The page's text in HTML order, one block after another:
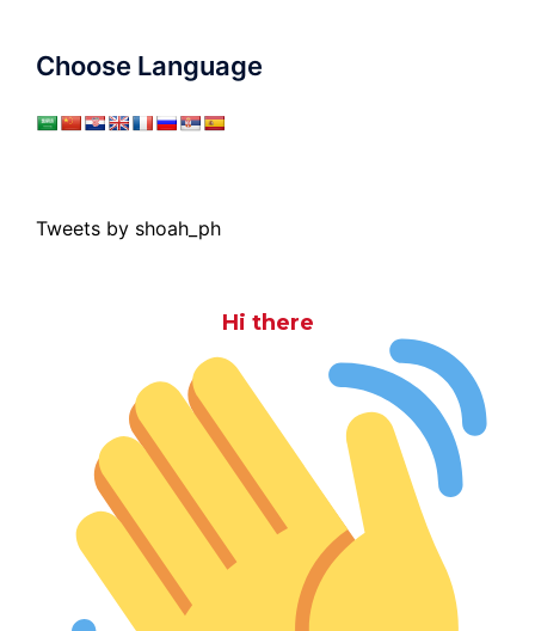
Choose Language
Tweets by shoah_ph
Hi there